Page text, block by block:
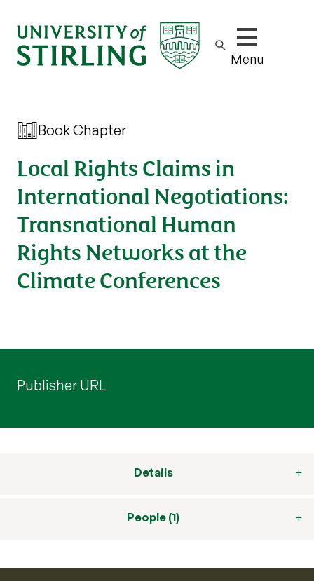
Show/hide
Menu
Book Chapter
Local Rights Claims in
International Negotiations:
Transnational Human
Rights Networks at the
Climate Conferences
Publisher URL
Details
People (1)